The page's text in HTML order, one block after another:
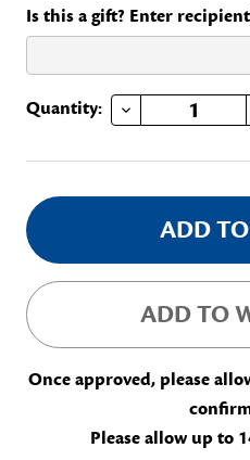
Is this a gift? Enter
Current
Quantity: DECREASE QUANTITY OF PAST EXECUTIVE OFFICER SASH
ADD TO
Once approved, please
Please allow up to